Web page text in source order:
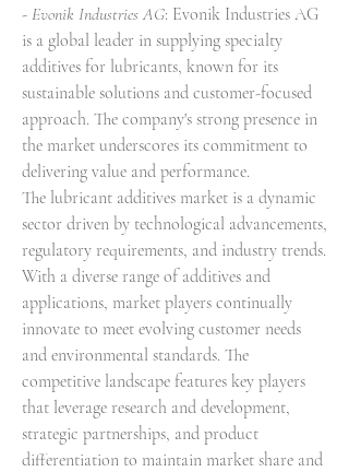
- Evonik Industries AG: Evonik Industries AG
is a global leader in supplying specialty
additives for lubricants, known for its
sustainable solutions and customer-focused
approach. The company's strong presence in
the market underscores its commitment to
delivering value and performance.
The lubricant additives market is a dynamic
sector driven by technological advancements,
regulatory requirements, and industry trends.
With a diverse range of additives and
applications, market players continually
innovate to meet evolving customer needs
and environmental standards. The
competitive landscape features key players
that leverage research and development,
strategic partnerships, and product
differentiation to maintain market share and